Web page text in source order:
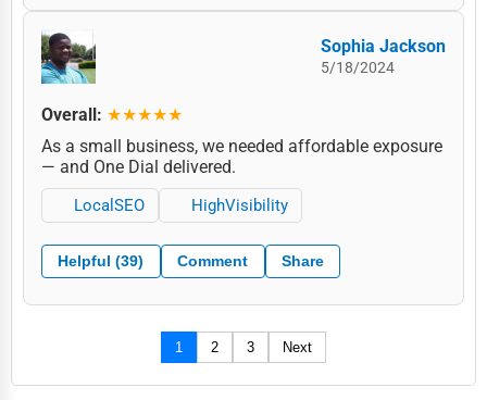
Sophia Jackson
5/18/2024
Overall: ★★★★★
As a small business, we needed affordable exposure
— and One Dial delivered.
LocalSEO HighVisibility
Helpful (39) Comment Share
1 2 3 Next